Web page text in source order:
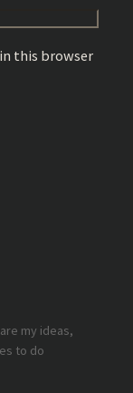
this browser
my ideas,
to do